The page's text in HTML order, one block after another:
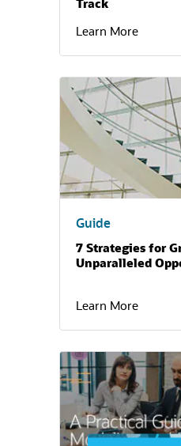
Learn More
Guide
7 Strategies for
Unparalleled
Learn More
(opens in a new tab)
(opens in a new tab)